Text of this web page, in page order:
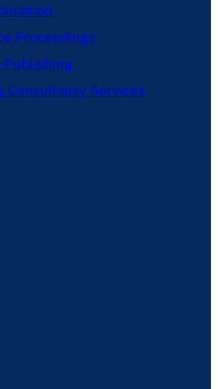
Proceedings
Publishing
Consultancy Services